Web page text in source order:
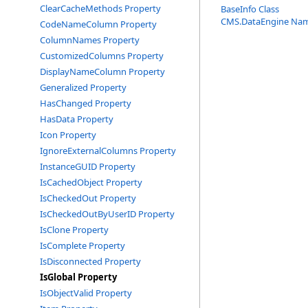
ClearCacheMethods Property
CodeNameColumn Property
ColumnNames Property
CustomizedColumns Property
DisplayNameColumn Property
Generalized Property
HasChanged Property
HasData Property
Icon Property
IgnoreExternalColumns Property
InstanceGUID Property
IsCachedObject Property
IsCheckedOut Property
IsCheckedOutByUserID Property
IsClone Property
IsComplete Property
IsDisconnected Property
IsGlobal Property
IsObjectValid Property
BaseInfo Class
CMS.DataEngine